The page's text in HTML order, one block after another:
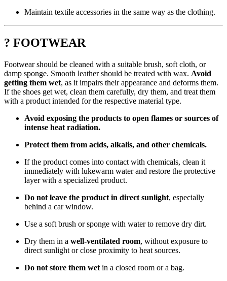
Maintain textile accessories in the same way as the clothing.
? FOOTWEAR
Footwear should be cleaned with a suitable brush, soft cloth, or
damp sponge. Smooth leather should be treated with wax. Avoid
getting them wet, as it impairs their appearance and deforms them.
If the shoes get wet, clean them carefully, dry them, and treat them
with a product intended for the respective material type.
Avoid exposing the products to open flames or sources of
intense heat radiation.
Protect them from acids, alkalis, and other chemicals.
If the product comes into contact with chemicals, clean it
immediately with lukewarm water and restore the protective
layer with a specialized product.
Do not leave the product in direct sunlight, especially
behind a car window.
Use a soft brush or sponge with water to remove dry dirt.
Dry them in a well-ventilated room, without exposure to
direct sunlight or close proximity to heat sources.
Do not store them wet in a closed room or a bag.